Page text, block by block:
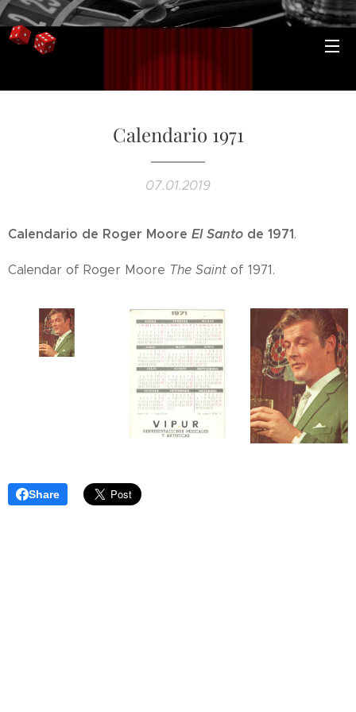
Calendario 1971
07.01.2019
Calendario de Roger Moore El Santo de 1971.
Calendar of Roger Moore The Saint of 1971.
Share